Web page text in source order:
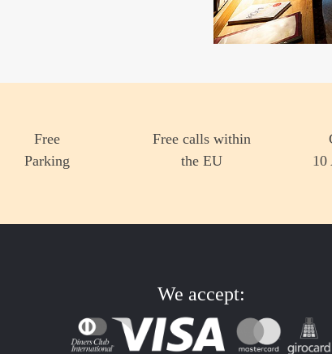
Free
Parking
Free calls within
the EU
10
We accept: